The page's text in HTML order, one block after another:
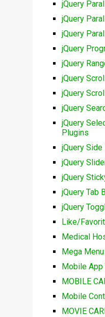
jQuery
jQuery
jQuery
jQuery
jQuery
jQuery
jQuery
jQuery
jQuery
Plugins
jQuery Side
jQuery
jQuery
jQuery Tab
jQuery
Like/
Medical
Mega Menu
Mobile App
MOBILE
Mobile
MOVIE